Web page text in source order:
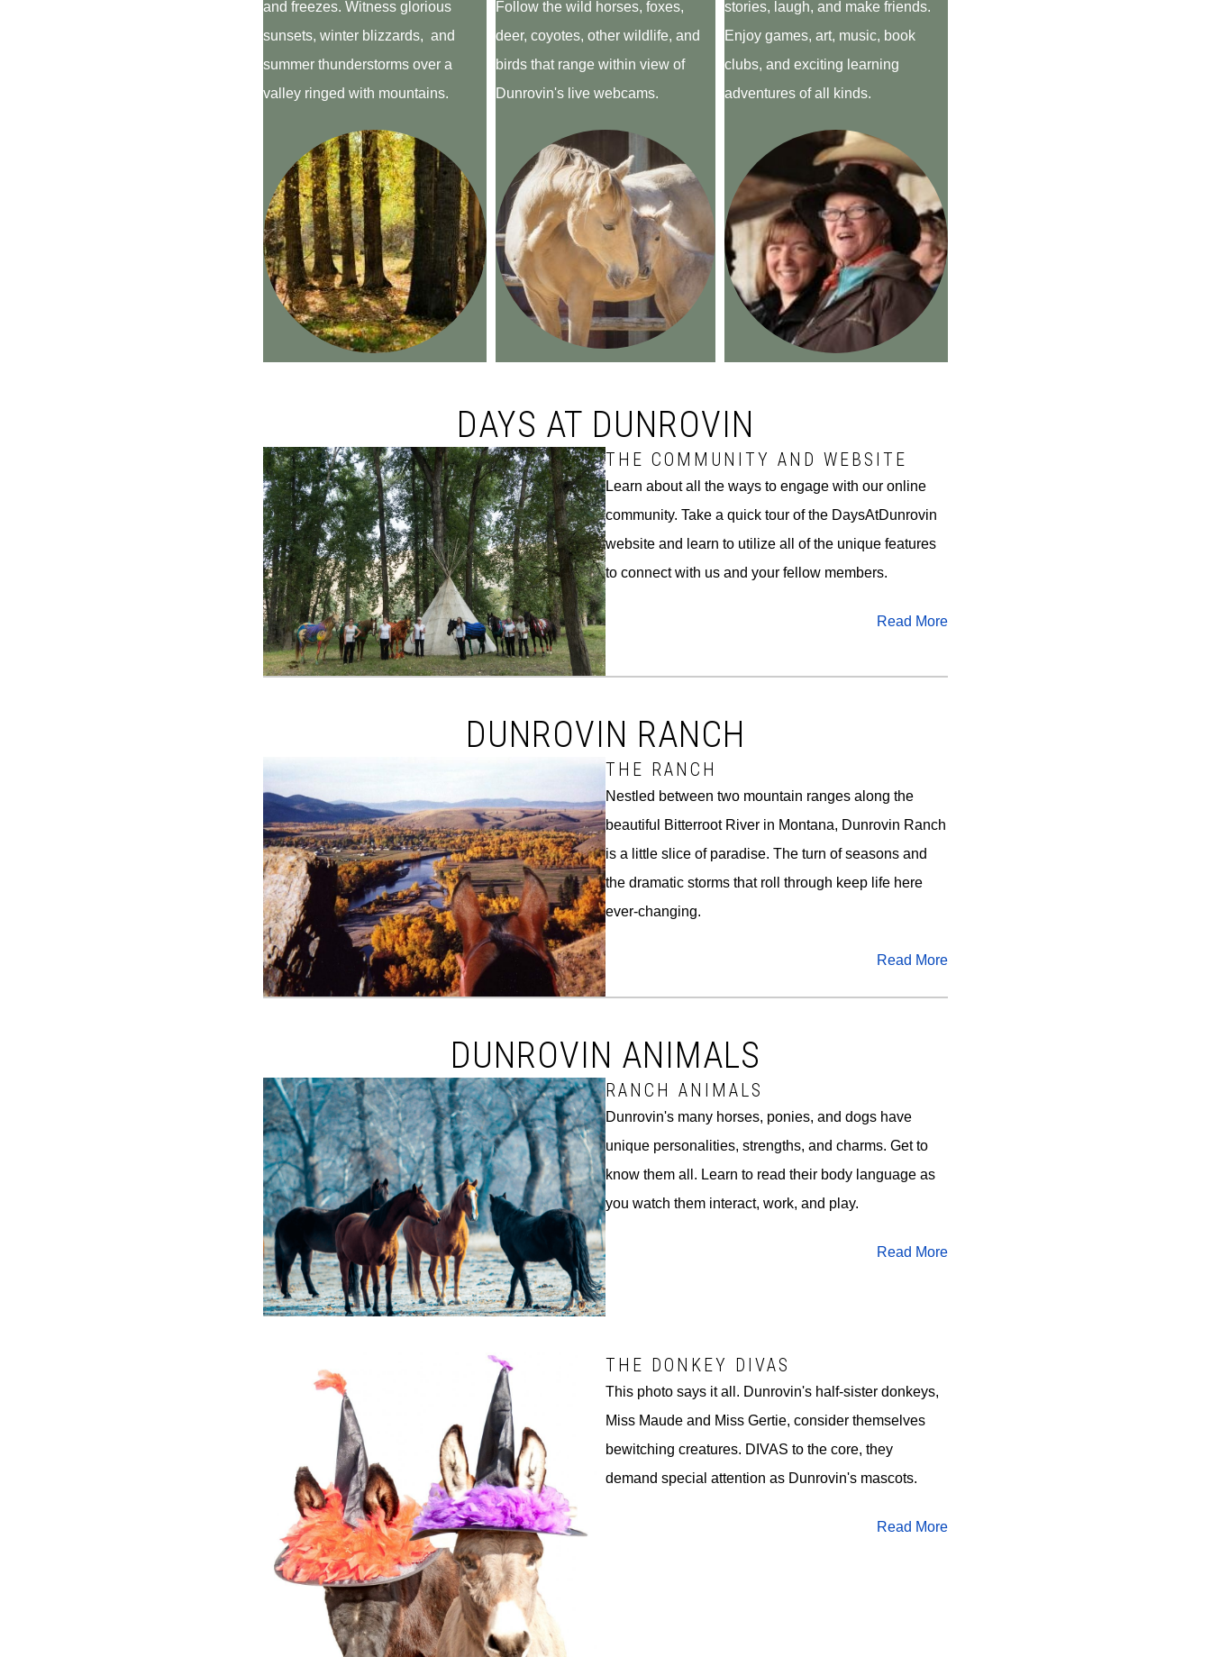
and freezes. Witness glorious
sunsets, winter blizzards, and
summer thunderstorms over a
valley ringed with mountains.
Follow the wild horses, foxes,
deer, coyotes, other wildlife, and
birds that range within view of
Dunrovin's live webcams.
stories, laugh, and make friends.
Enjoy games, art, music, book
clubs, and exciting learning
adventures of all kinds.
DAYS AT DUNROVIN
THE COMMUNITY AND WEBSITE
Learn about all the ways to engage with our online
community. Take a quick tour of the DaysAtDunrovin
website and learn to utilize all of the unique features
to connect with us and your fellow members.
Read More
DUNROVIN RANCH
THE RANCH
Nestled between two mountain ranges along the
beautiful Bitterroot River in Montana, Dunrovin Ranch
is a little slice of paradise. The turn of seasons and
the dramatic storms that roll through keep life here
ever-changing.
Read More
DUNROVIN ANIMALS
RANCH ANIMALS
Dunrovin's many horses, ponies, and dogs have
unique personalities, strengths, and charms. Get to
know them all. Learn to read their body language as
you watch them interact, work, and play.
Read More
THE DONKEY DIVAS
This photo says it all. Dunrovin's half-sister donkeys,
Miss Maude and Miss Gertie, consider themselves
bewitching creatures. DIVAS to the core, they
demand special attention as Dunrovin's mascots.
Read More